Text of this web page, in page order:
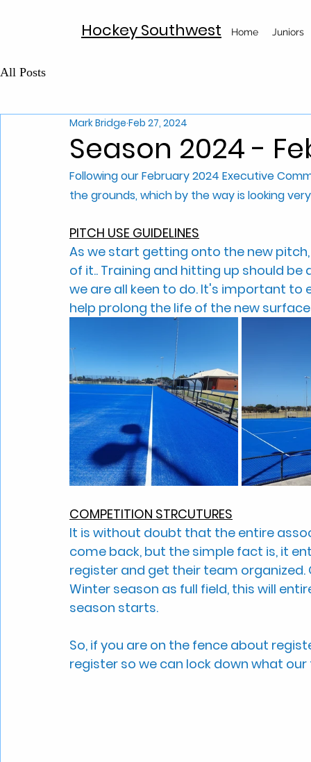
Hockey Southwest Home Juniors
All Posts
Season 2024 -
Mark Bridge Feb 27, 2024
Following our February 2024 Executive
the grounds, which by the way is looking
PITCH USE GUIDELINES
As we start getting onto the new
of it.. Training and hitting up should
we are all keen to do. It's important to
help prolong the life of the new
COMPETITION STRCUTURES
It is without doubt that the entire
come back, but the simple fact is, it
register and get their team
Winter season as full field, this will
season starts.
So, if you are on the fence about
register so we can lock down what